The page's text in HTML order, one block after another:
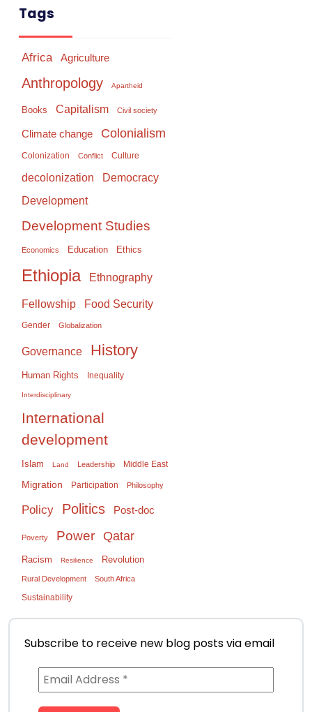
Tags
Africa Agriculture
Anthropology Apartheid
Books Capitalism Civil society
Climate change Colonialism
Colonization Conflict Culture
decolonization Democracy
Development
Development Studies
Economics Education Ethics
Ethiopia Ethnography
Fellowship Food Security
Gender Globalization
Governance History
Human Rights Inequality
Interdisciplinary
International
development
Islam Land Leadership Middle East
Migration Participation Philosophy
Policy Politics Post-doc
Poverty Power Qatar
Racism Resilience Revolution
Rural Development South Africa
Sustainability
Subscribe to receive new blog posts via email